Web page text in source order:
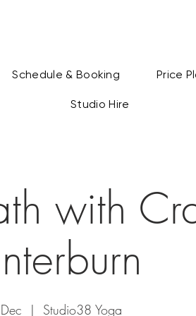
Schedule & Booking Price
Studio Hire
with
  |
Studio38 Yoga